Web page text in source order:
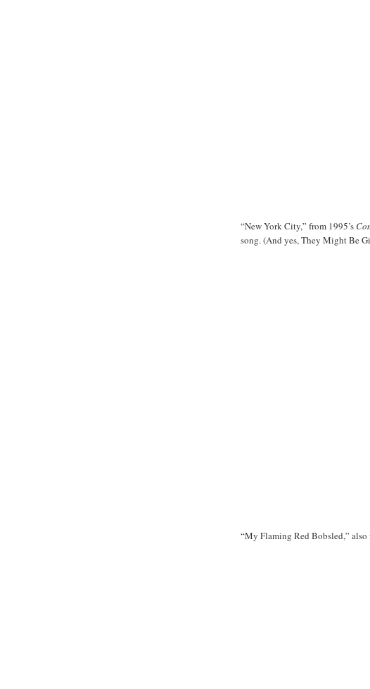
“New York City,” from 1995’s
song. (And yes, They Might Be
“My Flaming Red Bobsled,” also